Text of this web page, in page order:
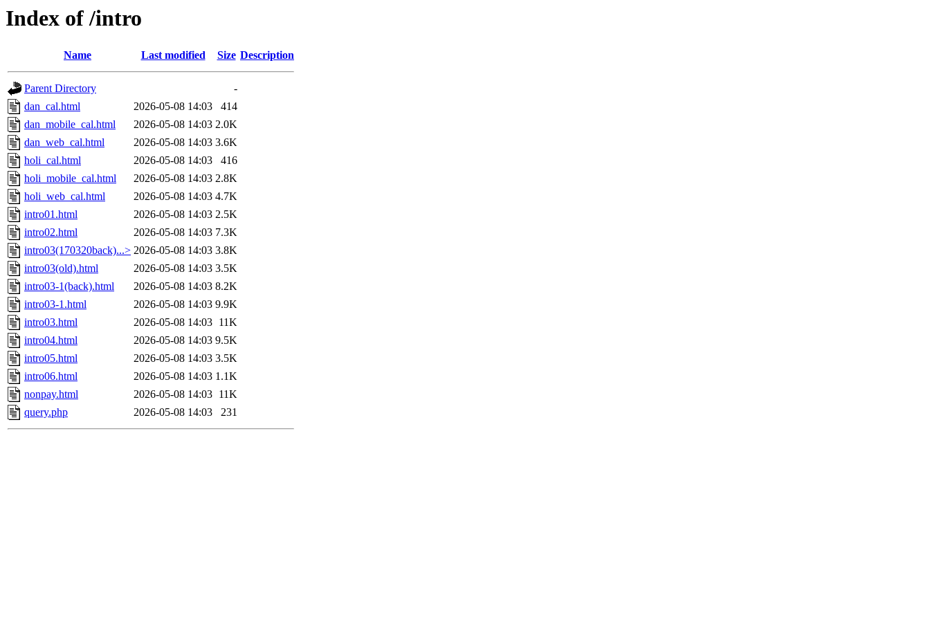
Index of /intro
Name Last modified Size Description
Parent Directory
-
dan_cal.html
2026-05-08 14:03
414
dan_mobile_cal.html
2026-05-08 14:03 2.0K
dan_web_cal.html
2026-05-08 14:03 3.6K
holi_cal.html
2026-05-08 14:03
416
holi_mobile_cal.html
2026-05-08 14:03 2.8K
holi_web_cal.html
2026-05-08 14:03 4.7K
intro01.html
2026-05-08 14:03 2.5K
intro02.html
2026-05-08 14:03 7.3K
intro03(170320back)...> 2026-05-08 14:03 3.8K
intro03(old).html
2026-05-08 14:03 3.5K
intro03-1(back).html
2026-05-08 14:03 8.2K
intro03-1.html
2026-05-08 14:03 9.9K
intro03.html
2026-05-08 14:03 11K
intro04.html
2026-05-08 14:03 9.5K
intro05.html
2026-05-08 14:03 3.5K
intro06.html
2026-05-08 14:03 1.1K
nonpay.html
2026-05-08 14:03 11K
query.php
2026-05-08 14:03 231